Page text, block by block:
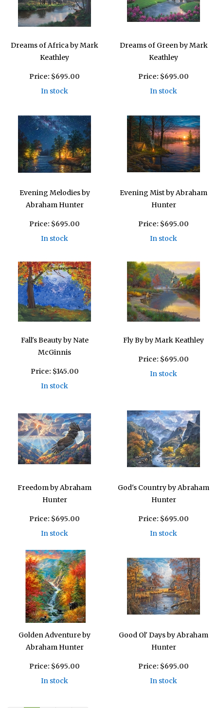
Dreams of Africa by Mark
Keathley
Price: $695.00
In stock
Dreams of Green by Mark
Keathley
Price: $695.00
In stock
Evening Melodies by
Abraham Hunter
Price: $695.00
In stock
Evening Mist by Abraham
Hunter
Price: $695.00
In stock
Fall's Beauty by Nate
McGinnis
Price: $145.00
In stock
Fly By by Mark Keathley
Price: $695.00
In stock
Freedom by Abraham
Hunter
Price: $695.00
In stock
God's Country by Abraham
Hunter
Price: $695.00
In stock
Golden Adventure by
Abraham Hunter
Price: $695.00
In stock
Good Ol' Days by Abraham
Hunter
Price: $695.00
In stock